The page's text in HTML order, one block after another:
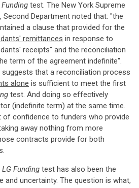
Funding test. The New York Supreme
Second Department noted that: "the
a clause that provided for the
remittances in response to
receipts" and the reconciliation
term of the agreement indefinite".
that a reconciliation process
alone is sufficient to meet the first
test. And doing so effectively
(indefinite term) at the same time.
of confidence to funders who provide
away nothing from more
contracts provide for both
LG Funding test has also been the
uncertainty. The question is what,